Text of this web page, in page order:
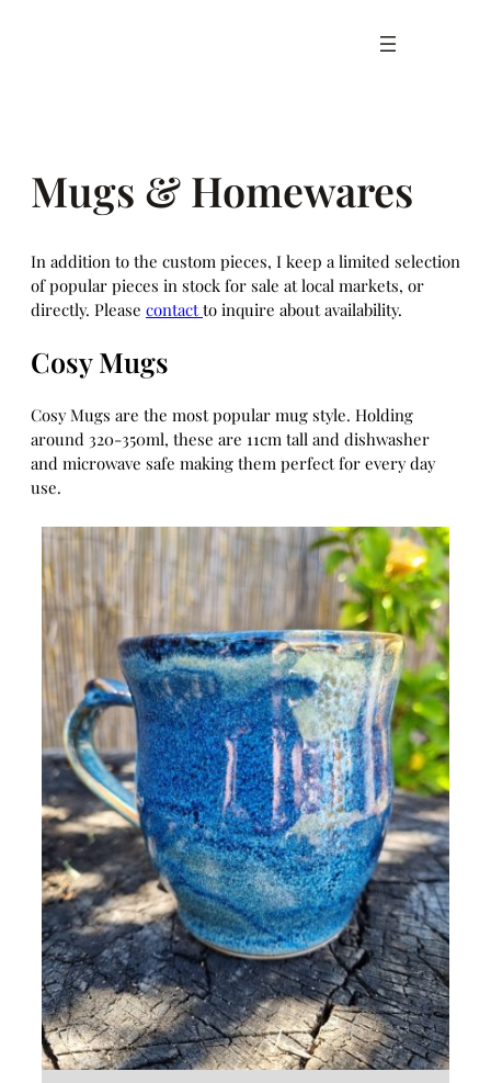
Mugs & Homewares
In addition to the custom pieces, I keep a limited selection
of popular pieces in stock for sale at local markets, or
directly. Please contactto inquire about availability.
Cosy Mugs
Cosy Mugs are the most popular mug style. Holding
around 320-350ml, these are 11cm tall and dishwasher
and microwave safe making them perfect for every day
use.